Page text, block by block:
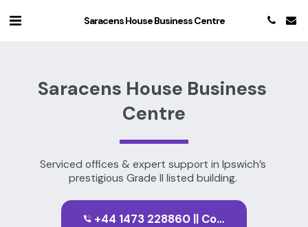
Saracens House Business Centre
Saracens House Business
Centre
Serviced offices & expert support in Ipswich’s
prestigious Grade II listed building.
+44 1473 228860 || Contact Us